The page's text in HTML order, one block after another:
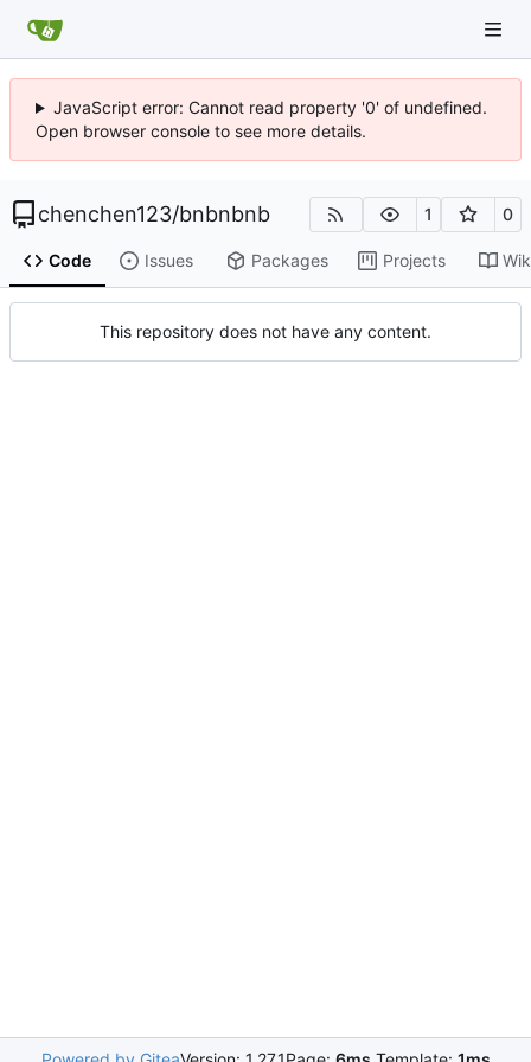
JavaScript error: Cannot read property '0' of undefined.
Open browser console to see more details.
chenchen123/bnbnbnb 1 0
Code Issues Packages Projects
This repository does not have any content.